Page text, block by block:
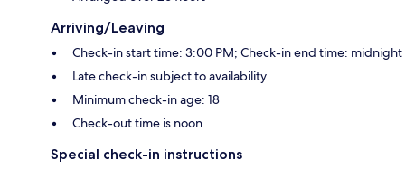
Arriving/Leaving
Check-in start time: 3:00 PM; Check-in end time: midnight
Late check-in subject to availability
Minimum check-in age: 18
Check-out time is noon
Special check-in instructions